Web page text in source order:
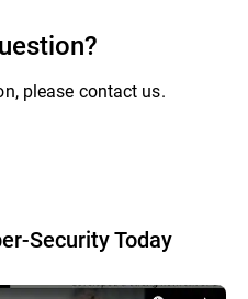
please contact us.
Security Today